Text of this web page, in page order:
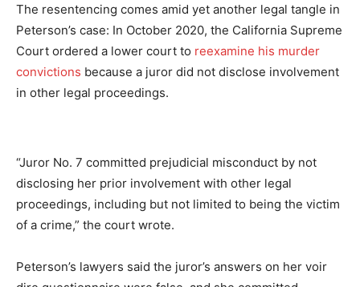
The resentencing comes amid yet another legal tangle in
Peterson’s case: In October 2020, the California Supreme
Court ordered a lower court to reexamine his murder
convictions because a juror did not disclose involvement
in other legal proceedings.
“Juror No. 7 committed prejudicial misconduct by not
disclosing her prior involvement with other legal
proceedings, including but not limited to being the victim
of a crime,” the court wrote.
Peterson’s lawyers said the juror’s answers on her voir